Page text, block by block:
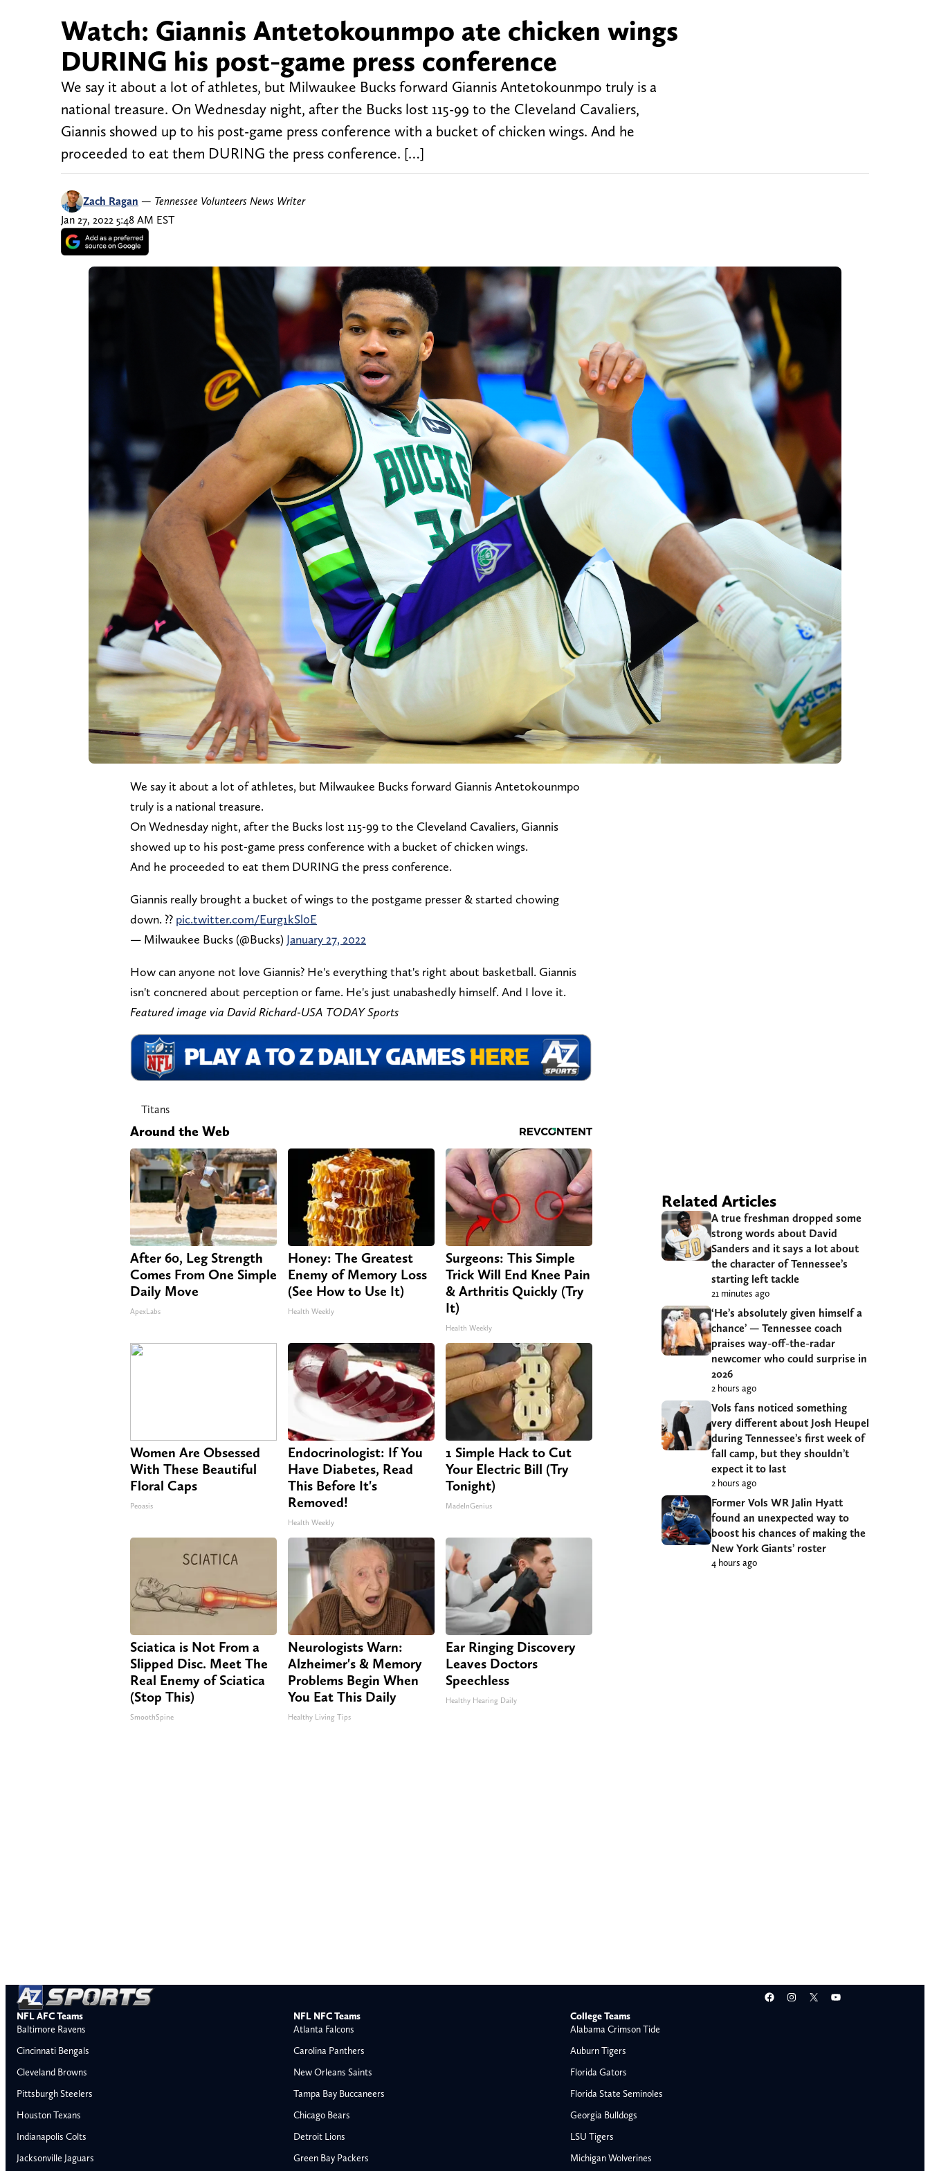
Watch: Giannis Antetokounmpo ate chicken wings
DURING his post-game press conference
We say it about a lot of athletes, but Milwaukee Bucks forward Giannis Antetokounmpo truly is a
national treasure. On Wednesday night, after the Bucks lost 115-99 to the Cleveland Cavaliers,
Giannis showed up to his post-game press conference with a bucket of chicken wings. And he
proceeded to eat them DURING the press conference. […]
Zach Ragan — Tennessee Volunteers News Writer
Jan 27, 2022 5:48 AM EST
We say it about a lot of athletes, but Milwaukee Bucks forward Giannis Antetokounmpo
truly is a national treasure.
On Wednesday night, after the Bucks lost 115-99 to the Cleveland Cavaliers, Giannis
showed up to his post-game press conference with a bucket of chicken wings.
And he proceeded to eat them DURING the press conference.
Giannis really brought a bucket of wings to the postgame presser & started chowing
down. ?? pic.twitter.com/Eurg1kSl0E
— Milwaukee Bucks (@Bucks) January 27, 2022
How can anyone not love Giannis? He's everything that's right about basketball. Giannis
isn't concnered about perception or fame. He's just unabashedly himself. And I love it.
Featured image via David Richard-USA TODAY Sports
Titans
Around the Web
After 60, Leg Strength
Comes From One Simple
Daily Move
ApexLabs
Honey: The Greatest
Enemy of Memory Loss
(See How to Use It)
Health Weekly
Surgeons: This Simple
Trick Will End Knee Pain
& Arthritis Quickly (Try
It)
Health Weekly
Women Are Obsessed
With These Beautiful
Floral Caps
Peoasis
Endocrinologist: If You
Have Diabetes, Read
This Before It's
Removed!
Health Weekly
1 Simple Hack to Cut
Your Electric Bill (Try
Tonight)
MadeInGenius
Sciatica is Not From a
Slipped Disc. Meet The
Real Enemy of Sciatica
(Stop This)
SmoothSpine
Neurologists Warn:
Alzheimer's & Memory
Problems Begin When
You Eat This Daily
Healthy Living Tips
Ear Ringing Discovery
Leaves Doctors
Speechless
Healthy Hearing Daily
Related Articles
A true freshman dropped some
strong words about David
Sanders and it says a lot about
the character of Tennessee’s
starting left tackle
21 minutes ago
‘He’s absolutely given himself a
chance’ — Tennessee coach
praises way-off-the-radar
newcomer who could surprise in
2026
2 hours ago
Vols fans noticed something
very different about Josh Heupel
during Tennessee’s first week of
fall camp, but they shouldn’t
expect it to last
2 hours ago
Former Vols WR Jalin Hyatt
found an unexpected way to
boost his chances of making the
New York Giants’ roster
4 hours ago
Facebook
Instagram
X YouTube
NFL AFC Teams
Baltimore Ravens
Cincinnati Bengals
Cleveland Browns
Pittsburgh Steelers
Houston Texans
Indianapolis Colts
Jacksonville Jaguars
NFL NFC Teams
Atlanta Falcons
Carolina Panthers
New Orleans Saints
Tampa Bay Buccaneers
Chicago Bears
Detroit Lions
Green Bay Packers
College Teams
Alabama Crimson Tide
Auburn Tigers
Florida Gators
Florida State Seminoles
Georgia Bulldogs
LSU Tigers
Michigan Wolverines